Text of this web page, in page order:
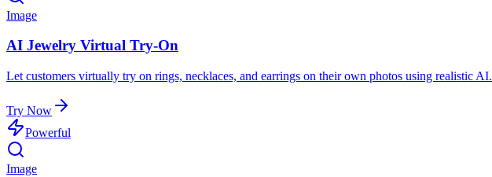
Image
AI Jewelry Virtual Try-On
Let customers virtually try on rings, necklaces, and earrings on their own photos using realistic AI.
Try Now
Powerful
Image